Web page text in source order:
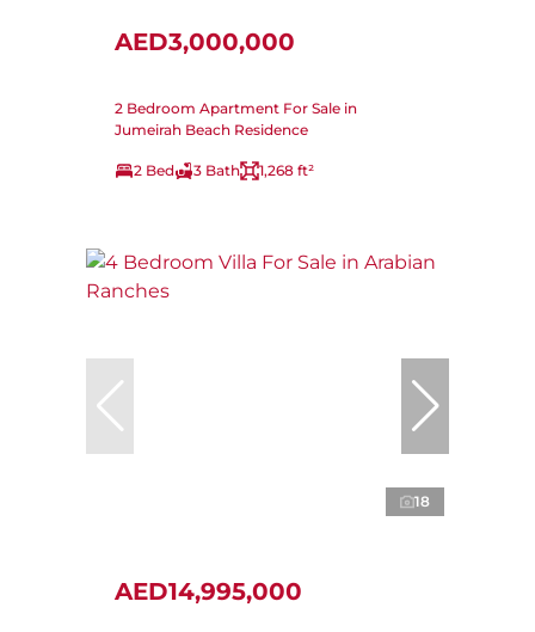
AED3,000,000
2 Bedroom Apartment For Sale in
Jumeirah Beach Residence
2 Bed 3 Bath 1,268 ft²
18
AED14,995,000